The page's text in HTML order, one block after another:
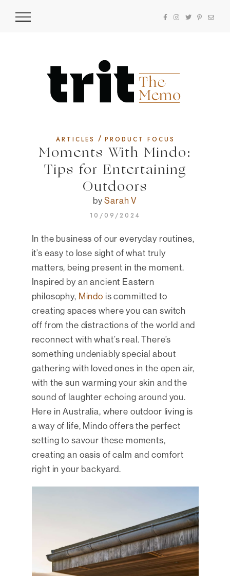
ARTICLES / PRODUCT FOCUS
Moments With Mindo:
Tips for Entertaining
Outdoors
bySarah V
10/09/2024
In the business of our everyday routines,
it’s easy to lose sight of what truly
matters, being present in the moment.
Inspired by an ancient Eastern
philosophy, Mindo is committed to
creating spaces where you can switch
off from the distractions of the world and
reconnect with what’s real. There’s
something undeniably special about
gathering with loved ones in the open air,
with the sun warming your skin and the
sound of laughter echoing around you.
Here in Australia, where outdoor living is
a way of life, Mindo offers the perfect
setting to savour these moments,
creating an oasis of calm and comfort
right in your backyard.